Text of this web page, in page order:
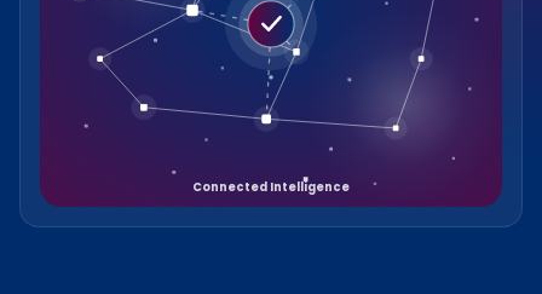
Connected Intelligence